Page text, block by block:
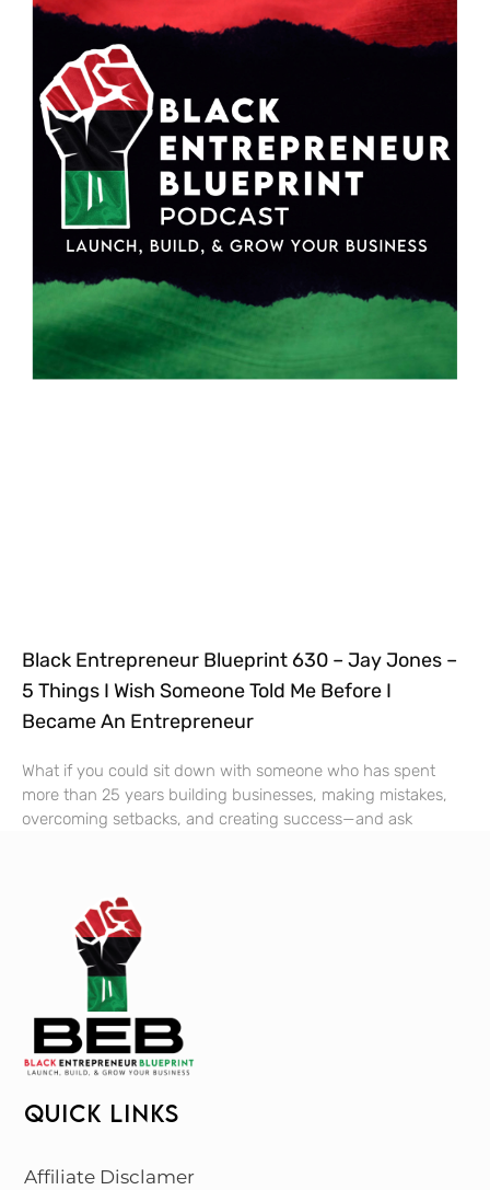
Black Entrepreneur Blueprint 630 – Jay Jones –
5 Things I Wish Someone Told Me Before I
Became An Entrepreneur
What if you could sit down with someone who has spent
more than 25 years building businesses, making mistakes,
overcoming setbacks, and creating success—and ask
QUICK LINKS
Affiliate Disclamer